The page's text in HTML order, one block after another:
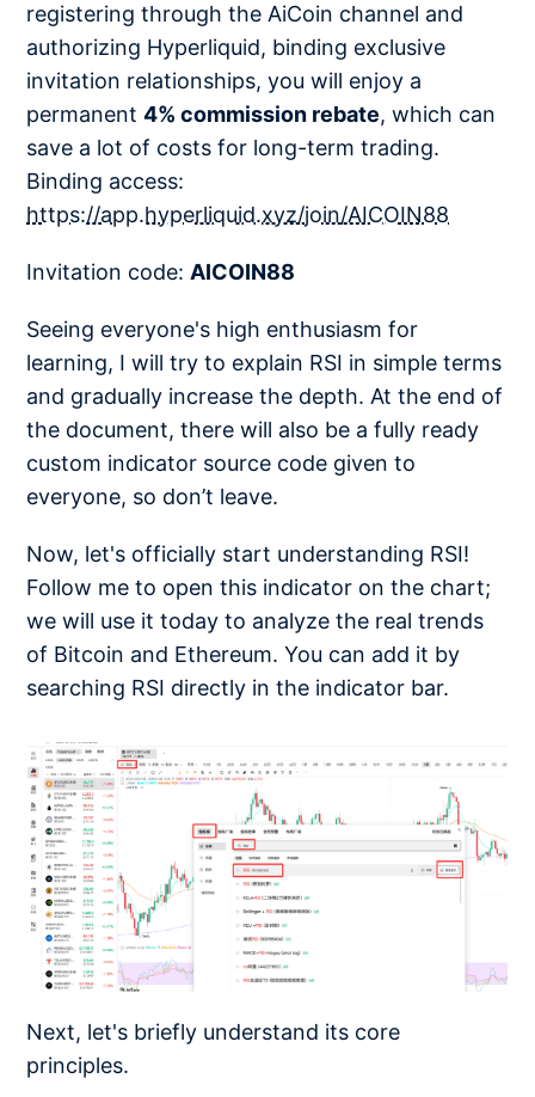
registering through the AiCoin channel and
authorizing Hyperliquid, binding exclusive
invitation relationships, you will enjoy a
permanent4% commission rebate, which can
save a lot of costs for long-term trading.
Binding access:
https://app.hyperliquid.xyz/join/AICOIN88
Invitation code: AICOIN88
Seeing everyone's high enthusiasm for
learning, I will try to explain RSI in simple terms
and gradually increase the depth. At the end of
the document, there will also be a fully ready
custom indicator source code given to
everyone, so don’t leave.
Now, let's officially start understanding RSI!
Follow me to open this indicator on the chart;
we will use it today to analyze the real trends
of Bitcoin and Ethereum. You can add it by
searching RSI directly in the indicator bar.
Next, let's briefly understand its core
principles.